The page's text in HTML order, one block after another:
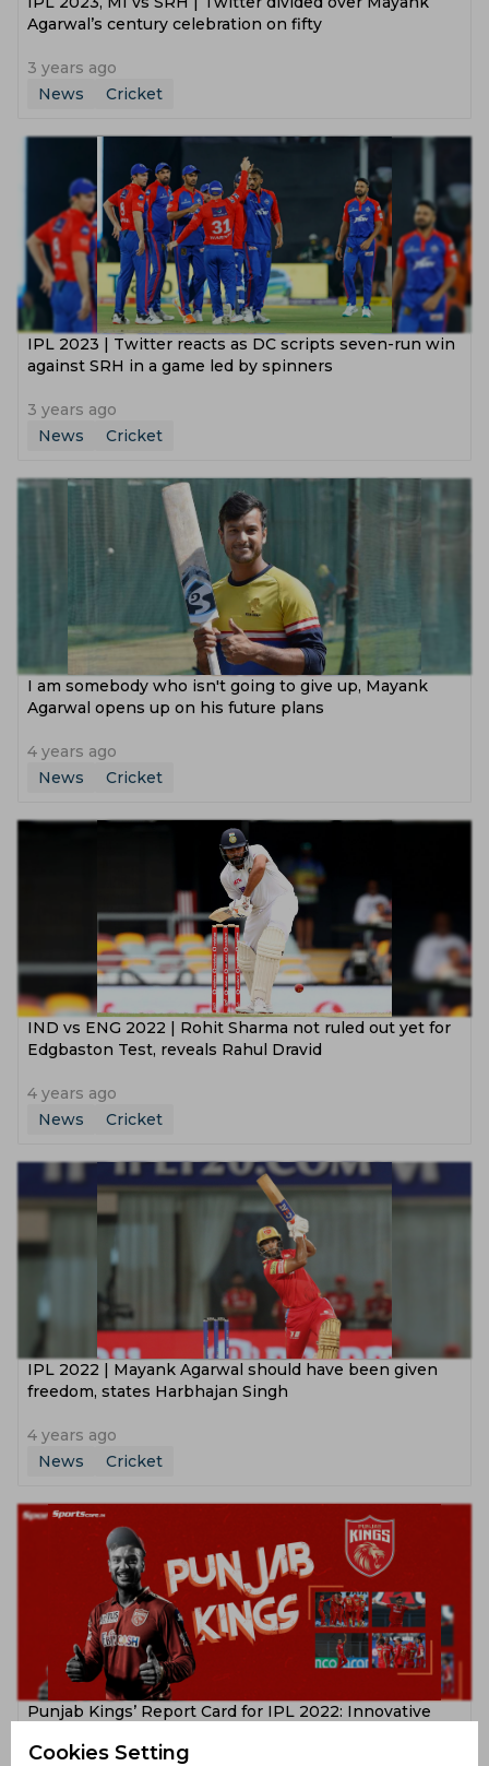
Agarwal’s century celebration on fifty
3 years ago
News
Cricket
IPL 2023 | Twitter reacts as DC scripts seven-run win
against SRH in a game led by spinners
3 years ago
News
Cricket
I am somebody who isn't going to give up, Mayank
Agarwal opens up on his future plans
4 years ago
News
Cricket
IND vs ENG 2022 | Rohit Sharma not ruled out yet for
Edgbaston Test, reveals Rahul Dravid
4 years ago
News
Cricket
IPL 2022 | Mayank Agarwal should have been given
freedom, states Harbhajan Singh
4 years ago
News
Cricket
Punjab Kings’ Report Card for IPL 2022: Innovative
Cookies Setting